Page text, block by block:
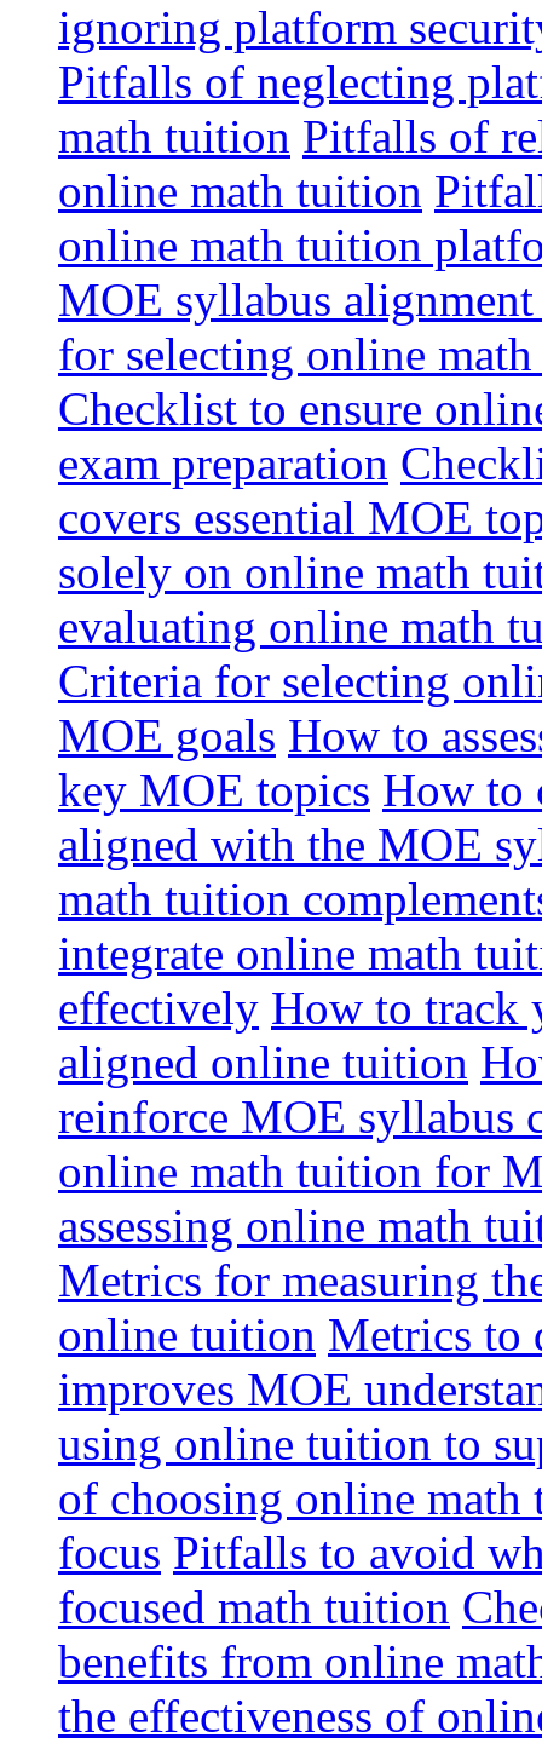
ignoring platform
Pitfalls of neglecting
math tuition Pitfalls of
online math tuition
online math tuition
MOE syllabus
for selecting online
Checklist to ensure
exam preparation
covers essential MOE
solely on online math
evaluating online math
Criteria for selecting
MOE goals How to
key MOE topics How to
aligned with the MOE
math tuition
integrate online math
effectively How to track
aligned online tuition
reinforce MOE syllabus
online math tuition for
assessing online math
Metrics for measuring
online tuition Metrics to
improves MOE
using online tuition to
of choosing online
focus Pitfalls to avoid
focused math tuition
benefits from online
the effectiveness of